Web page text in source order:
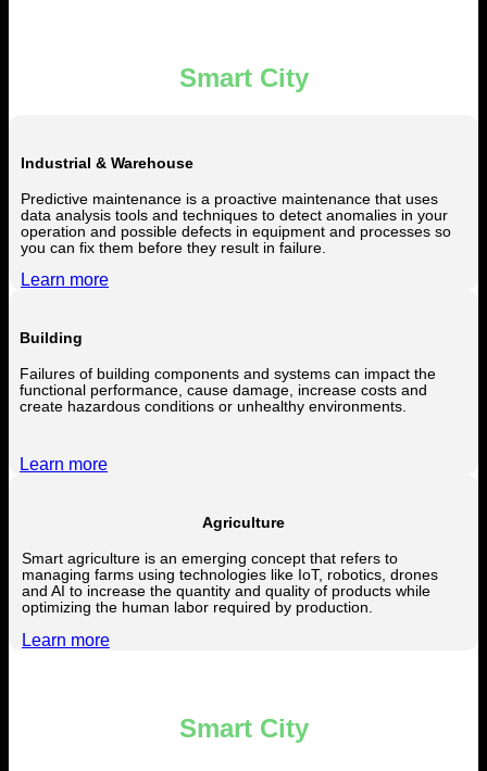
Smart City
Industrial & Warehouse
Predictive maintenance is a proactive maintenance that uses
data analysis tools and techniques to detect anomalies in your
operation and possible defects in equipment and processes so
you can fix them before they result in failure.
Learn more
Building
Failures of building components and systems can impact the
functional performance, cause damage, increase costs and
create hazardous conditions or unhealthy environments.
Learn more
Agriculture
Smart agriculture is an emerging concept that refers to
managing farms using technologies like IoT, robotics, drones
and AI to increase the quantity and quality of products while
optimizing the human labor required by production.
Learn more
Smart City